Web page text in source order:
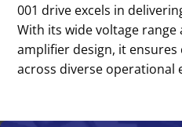
001 drive excels in
With its wide voltage
amplifier design, it
across diverse operational